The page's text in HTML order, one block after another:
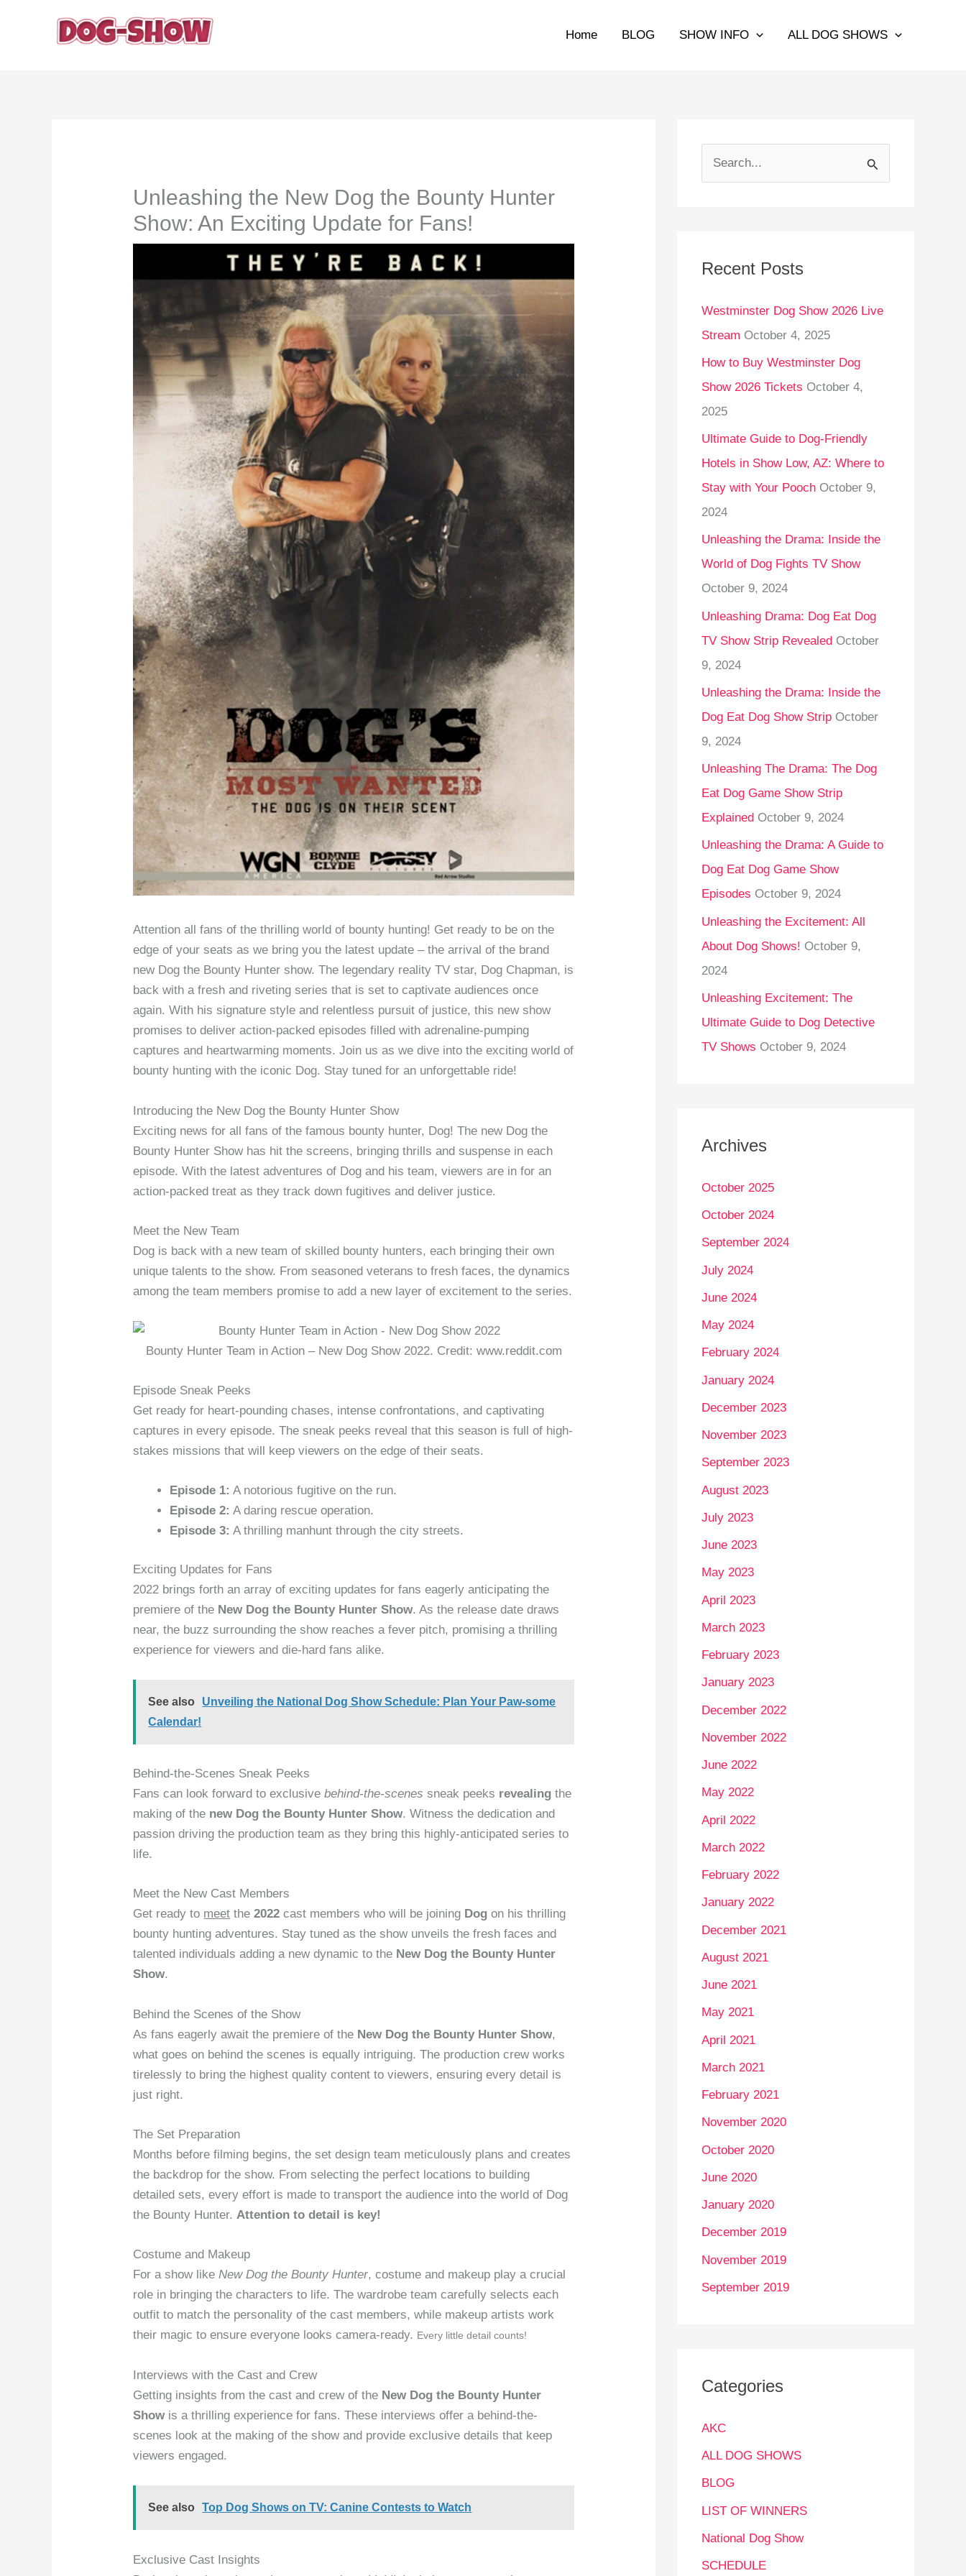
Home BLOG SHOW INFO ALL DOG SHOWS
Unleashing the New Dog the Bounty Hunter
Show: An Exciting Update for Fans!
Attention all fans of the thrilling world of bounty hunting! Get ready to be on the
edge of your seats as we bring you the latest update – the arrival of the brand
new Dog the Bounty Hunter show. The legendary reality TV star, Dog Chapman, is
back with a fresh and riveting series that is set to captivate audiences once
again. With his signature style and relentless pursuit of justice, this new show
promises to deliver action-packed episodes filled with adrenaline-pumping
captures and heartwarming moments. Join us as we dive into the exciting world of
bounty hunting with the iconic Dog. Stay tuned for an unforgettable ride!
Introducing the New Dog the Bounty Hunter Show
Exciting news for all fans of the famous bounty hunter, Dog! The new Dog the
Bounty Hunter Show has hit the screens, bringing thrills and suspense in each
episode. With the latest adventures of Dog and his team, viewers are in for an
action-packed treat as they track down fugitives and deliver justice.
Meet the New Team
Dog is back with a new team of skilled bounty hunters, each bringing their own
unique talents to the show. From seasoned veterans to fresh faces, the dynamics
among the team members promise to add a new layer of excitement to the series.
Bounty Hunter Team in Action – New Dog Show 2022. Credit: www.reddit.com
Episode Sneak Peeks
Get ready for heart-pounding chases, intense confrontations, and captivating
captures in every episode. The sneak peeks reveal that this season is full of high-
stakes missions that will keep viewers on the edge of their seats.
Episode 1: A notorious fugitive on the run.
Episode 2: A daring rescue operation.
Episode 3: A thrilling manhunt through the city streets.
Exciting Updates for Fans
2022 brings forth an array of exciting updates for fans eagerly anticipating the
premiere of the New Dog the Bounty Hunter Show. As the release date draws
near, the buzz surrounding the show reaches a fever pitch, promising a thrilling
experience for viewers and die-hard fans alike.
See also
Unveiling the National Dog Show Schedule: Plan Your Paw-some
Calendar!
Behind-the-Scenes Sneak Peeks
Fans can look forward to exclusivebehind-the-scenes sneak peeks revealing the
making of the new Dog the Bounty Hunter Show. Witness the dedication and
passion driving the production team as they bring this highly-anticipated series to
life.
Meet the New Cast Members
Get ready to meet the2022 cast members who will be joining Dog on his thrilling
bounty hunting adventures. Stay tuned as the show unveils the fresh faces and
talented individuals adding a new dynamic to the New Dog the Bounty Hunter
Show.
Behind the Scenes of the Show
As fans eagerly await the premiere of the New Dog the Bounty Hunter Show,
what goes on behind the scenes is equally intriguing. The production crew works
tirelessly to bring the highest quality content to viewers, ensuring every detail is
just right.
The Set Preparation
Months before filming begins, the set design team meticulously plans and creates
the backdrop for the show. From selecting the perfect locations to building
detailed sets, every effort is made to transport the audience into the world of Dog
the Bounty Hunter. Attention to detail is key!
Costume and Makeup
For a show likeNew Dog the Bounty Hunter, costume and makeup play a crucial
role in bringing the characters to life. The wardrobe team carefully selects each
outfit to match the personality of the cast members, while makeup artists work
their magic to ensure everyone looks camera-ready. Every little detail counts!
Interviews with the Cast and Crew
Getting insights from the cast and crew of the New Dog the Bounty Hunter
Show is a thrilling experience for fans. These interviews offer a behind-the-
scenes look at the making of the show and provide exclusive details that keep
viewers engaged.
See also Top Dog Shows on TV: Canine Contests to Watch
Exclusive Cast Insights
c
f
o
r
:
Recent Posts
Westminster Dog Show 2026 Live
Stream October 4, 2025
How to Buy Westminster Dog
Show 2026 Tickets October 4,
2025
Ultimate Guide to Dog-Friendly
Hotels in Show Low, AZ: Where to
Stay with Your Pooch October 9,
2024
Unleashing the Drama: Inside the
World of Dog Fights TV Show
October 9, 2024
Unleashing Drama: Dog Eat Dog
TV Show Strip Revealed October
9, 2024
Unleashing the Drama: Inside the
Dog Eat Dog Show Strip October
9, 2024
Unleashing The Drama: The Dog
Eat Dog Game Show Strip
Explained October 9, 2024
Unleashing the Drama: A Guide to
Dog Eat Dog Game Show
Episodes October 9, 2024
Unleashing the Excitement: All
About Dog Shows! October 9,
2024
Unleashing Excitement: The
Ultimate Guide to Dog Detective
TV Shows October 9, 2024
Archives
October 2025
October 2024
September 2024
July 2024
June 2024
May 2024
February 2024
January 2024
December 2023
November 2023
September 2023
August 2023
July 2023
June 2023
May 2023
April 2023
March 2023
February 2023
January 2023
December 2022
November 2022
June 2022
May 2022
April 2022
March 2022
February 2022
January 2022
December 2021
August 2021
June 2021
May 2021
April 2021
March 2021
February 2021
November 2020
October 2020
June 2020
January 2020
December 2019
November 2019
September 2019
Categories
AKC
ALL DOG SHOWS
BLOG
LIST OF WINNERS
National Dog Show
SCHEDULE